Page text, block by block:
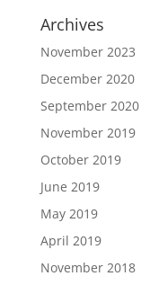
Archives
November 2023
December 2020
September 2020
November 2019
October 2019
June 2019
May 2019
April 2019
November 2018